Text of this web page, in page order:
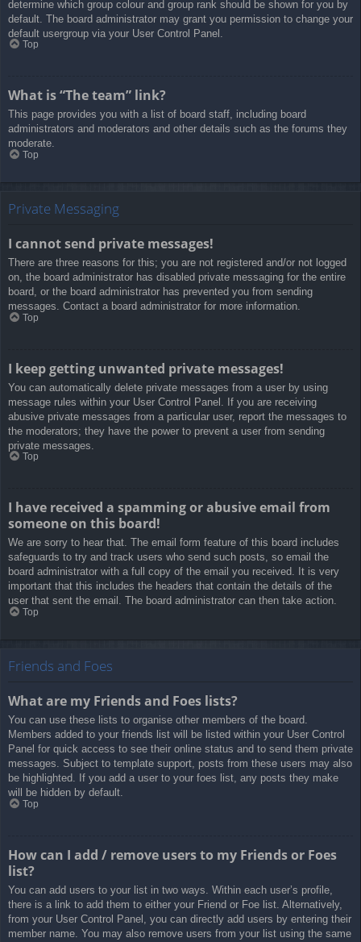
determine which group colour and group rank should be shown for you by
default. The board administrator may grant you permission to change your
default usergroup via your User Control Panel.
Top
What is “The team” link?
This page provides you with a list of board staff, including board
administrators and moderators and other details such as the forums they
moderate.
Top
Private Messaging
I cannot send private messages!
There are three reasons for this; you are not registered and/or not logged
on, the board administrator has disabled private messaging for the entire
board, or the board administrator has prevented you from sending
messages. Contact a board administrator for more information.
Top
I keep getting unwanted private messages!
You can automatically delete private messages from a user by using
message rules within your User Control Panel. If you are receiving
abusive private messages from a particular user, report the messages to
the moderators; they have the power to prevent a user from sending
private messages.
Top
I have received a spamming or abusive email from
someone on this board!
We are sorry to hear that. The email form feature of this board includes
safeguards to try and track users who send such posts, so email the
board administrator with a full copy of the email you received. It is very
important that this includes the headers that contain the details of the
user that sent the email. The board administrator can then take action.
Top
Friends and Foes
What are my Friends and Foes lists?
You can use these lists to organise other members of the board.
Members added to your friends list will be listed within your User Control
Panel for quick access to see their online status and to send them private
messages. Subject to template support, posts from these users may also
be highlighted. If you add a user to your foes list, any posts they make
will be hidden by default.
Top
How can I add / remove users to my Friends or Foes
list?
You can add users to your list in two ways. Within each user’s profile,
there is a link to add them to either your Friend or Foe list. Alternatively,
from your User Control Panel, you can directly add users by entering their
member name. You may also remove users from your list using the same